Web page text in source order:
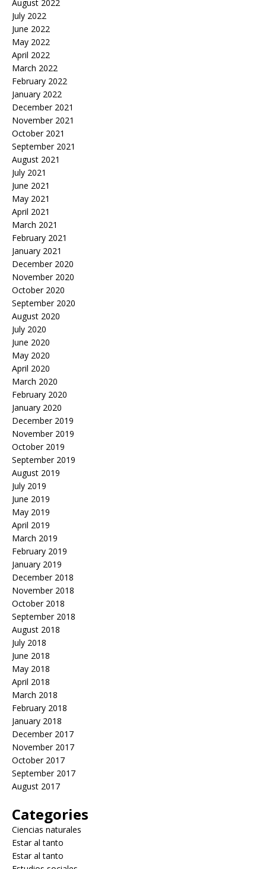
August 2022
July 2022
June 2022
May 2022
April 2022
March 2022
February 2022
January 2022
December 2021
November 2021
October 2021
September 2021
August 2021
July 2021
June 2021
May 2021
April 2021
March 2021
February 2021
January 2021
December 2020
November 2020
October 2020
September 2020
August 2020
July 2020
June 2020
May 2020
April 2020
March 2020
February 2020
January 2020
December 2019
November 2019
October 2019
September 2019
August 2019
July 2019
June 2019
May 2019
April 2019
March 2019
February 2019
January 2019
December 2018
November 2018
October 2018
September 2018
August 2018
July 2018
June 2018
May 2018
April 2018
March 2018
February 2018
January 2018
December 2017
November 2017
October 2017
September 2017
August 2017
Categories
Ciencias naturales
Estar al tanto
Estar al tanto